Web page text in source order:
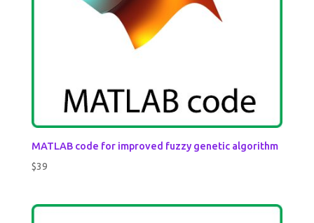
MATLAB code for improved fuzzy genetic algorithm
$39